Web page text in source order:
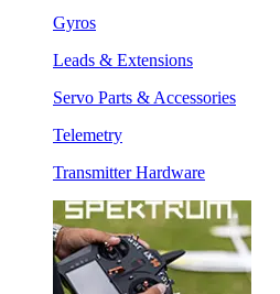
Gyros
Leads & Extensions
Servo Parts & Accessories
Telemetry
Transmitter Hardware